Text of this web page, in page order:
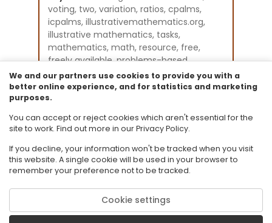
voting, two, variation, ratios, cpalms,
icpalms, illustrativemathematics.org,
illustrative mathematics, tasks,
mathematics, math, resource, free,
freely available, problems-based
learning, student activities
Instructional Component Type(s):
Problem-Solving Task
Illustrative Mathematics
© 2026 Florida State University. CPALMS is a trademark of Florida State
We and our partners use cookies to provide you with a
better online experience, and for statistics and marketing
purposes.
You can accept or reject cookies which aren't essential for the
site to work. Find out more in our Privacy Policy.
If you decline, your information won't be tracked when you visit
this website. A single cookie will be used in your browser to
remember your preference not to be tracked.
Cookie settings